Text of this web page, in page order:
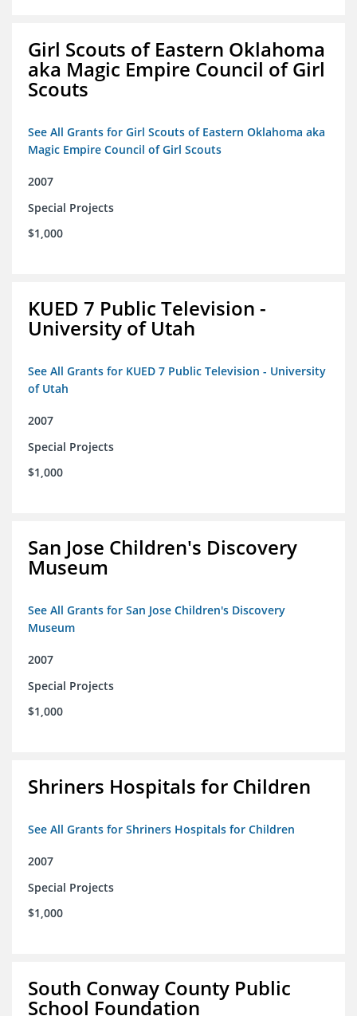
Girl Scouts of Eastern Oklahoma
aka Magic Empire Council of Girl
Scouts
See All Grants for Girl Scouts of Eastern Oklahoma aka
Magic Empire Council of Girl Scouts
2007
Special Projects
$1,000
KUED 7 Public Television -
University of Utah
See All Grants for KUED 7 Public Television - University
of Utah
2007
Special Projects
$1,000
San Jose Children's Discovery
Museum
See All Grants for San Jose Children's Discovery
Museum
2007
Special Projects
$1,000
Shriners Hospitals for Children
See All Grants for Shriners Hospitals for Children
2007
Special Projects
$1,000
South Conway County Public
School Foundation